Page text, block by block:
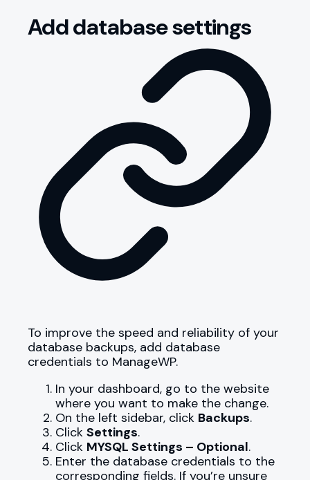
Add database settings
To improve the speed and reliability of your
database backups, add database
credentials to ManageWP.
In your dashboard, go to the website
where you want to make the change.
On the left sidebar, click Backups.
Click Settings.
Click MYSQL Settings – Optional.
Enter the database credentials to the
corresponding fields. If you’re unsure